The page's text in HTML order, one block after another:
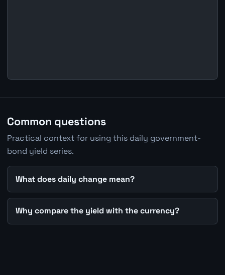
Common questions
Practical context for using this daily government-
bond yield series.
What does daily change mean?
Why compare the yield with the currency?